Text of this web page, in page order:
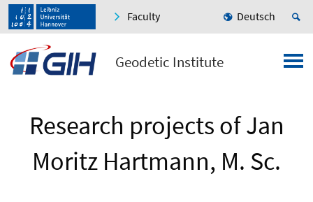
Faculty Deutsch
Geodetic Institute
Research projects of Jan
Moritz Hartmann, M. Sc.